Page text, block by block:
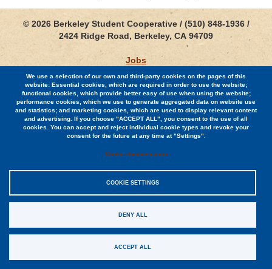
We use a selection of our own and third-party cookies on the pages of this
website: Essential cookies, which are required in order to use the website;
functional cookies, which provide better easy of use when using the website;
performance cookies, which we use to generate aggregated data on website use
and statistics; and marketing cookies, which are used to display relevant content
and advertising. If you choose "ACCEPT ALL", you consent to the use of all
cookies. You can accept and reject individual cookie types and revoke your
consent for the future at any time at "Settings".
Cookie documentation
COOKIE SETTINGS
DENY ALL
ACCEPT ALL
© 2026 Berkeley Student Cooperative / (510) 848-1936 /
2424 Ridge Road, Berkeley, CA 94709
Jobs
Contact
Sitemap
Privacy Policy